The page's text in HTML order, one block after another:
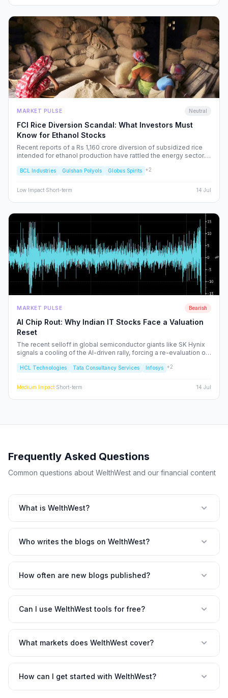
MARKET PULSE Neutral
FCI Rice Diversion Scandal: What Investors Must
Know for Ethanol Stocks
Recent reports of a Rs 1,160 crore diversion of subsidized rice
intended for ethanol production have rattled the energy sector.
regulatory oversight, and what this means for your portfolio.
BCL Industries Gulshan Polyols Globus Spirits +2
Low Impact·Short-term 14 Jul
MARKET PULSE Bearish
AI Chip Rout: Why Indian IT Stocks Face a Valuation
Reset
The recent selloff in global semiconductor giants like SK Hynix
signals a cooling of the AI-driven rally, forcing a re-evaluation of
cycles tightening, we analyze the structural risks to TCS, Infosys,
HCL Technologies Tata Consultancy Services Infosys +2
Medium Impact·Short-term 14 Jul
Frequently Asked Questions
Common questions about WelthWest and our financial content
What is WelthWest?
Who writes the blogs on WelthWest?
How often are new blogs published?
Can I use WelthWest tools for free?
What markets does WelthWest cover?
How can I get started with WelthWest?